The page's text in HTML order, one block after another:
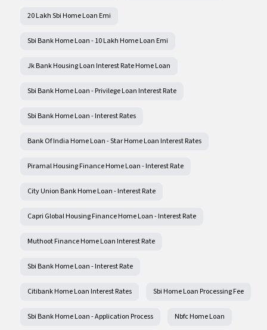
20 Lakh Sbi Home Loan Emi
Sbi Bank Home Loan - 10 Lakh Home Loan Emi
Jk Bank Housing Loan Interest Rate Home Loan
Sbi Bank Home Loan - Privilege Loan Interest Rate
Sbi Bank Home Loan - Interest Rates
Bank Of India Home Loan - Star Home Loan Interest Rates
Piramal Housing Finance Home Loan - Interest Rate
City Union Bank Home Loan - Interest Rate
Capri Global Housing Finance Home Loan - Interest Rate
Muthoot Finance Home Loan Interest Rate
Sbi Bank Home Loan - Interest Rate
Citibank Home Loan Interest Rates Sbi Home Loan Processing Fee
Sbi Bank Home Loan - Application Process Nbfc Home Loan